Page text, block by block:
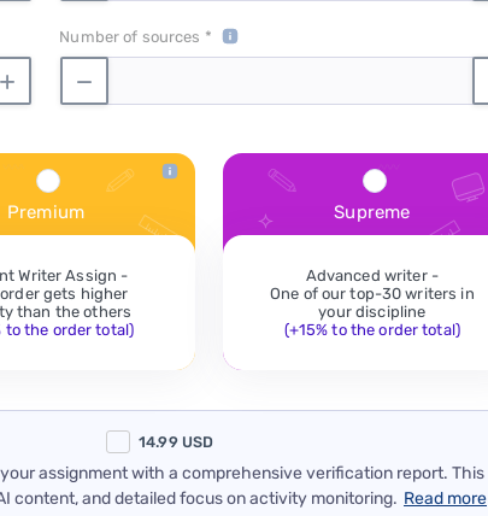
Number of sources *
Premium
Writer Assign -
gets higher
than the others
to the order total)
Supreme
Advanced writer -
One of our top-30 writers in
your discipline
(+15% to the order total)
14.99 USD
assignment with a comprehensive verification report. This
content, and detailed focus on activity monitoring. Read more